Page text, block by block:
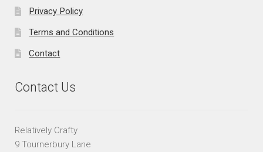
Privacy Policy
Terms and Conditions
Contact
Contact Us
Relatively Crafty
9 Tournerbury Lane